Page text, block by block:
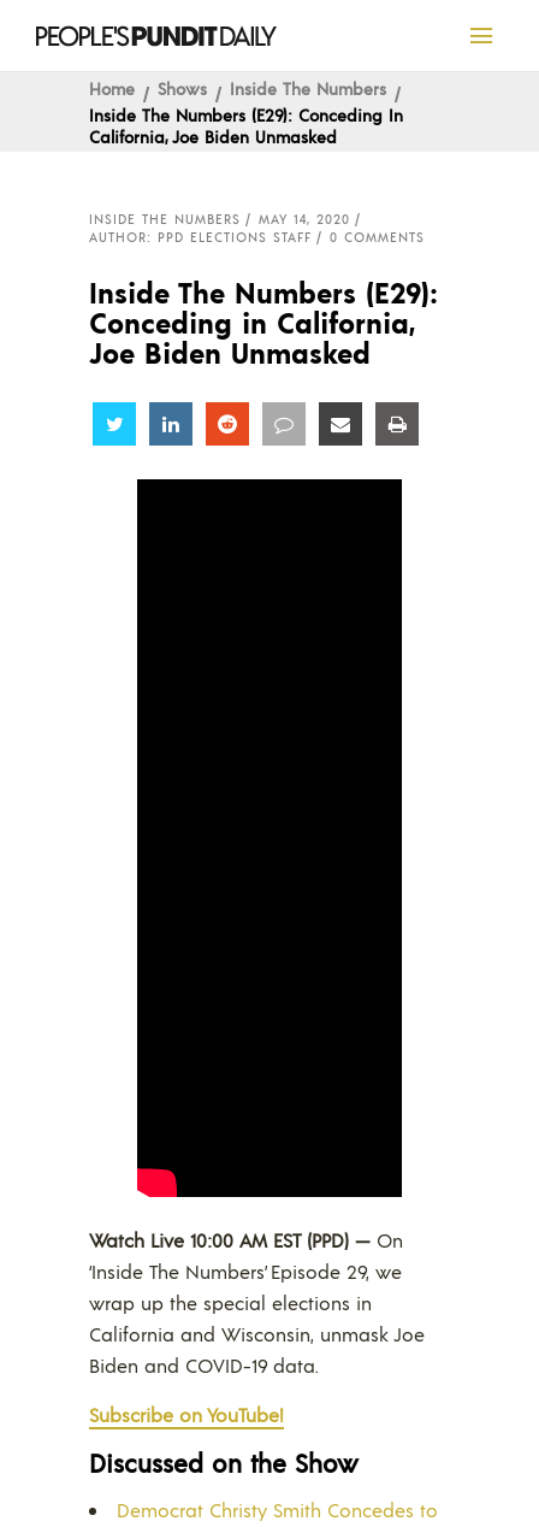
Home Shows
Inside The Numbers
Inside The Numbers (E29): Conceding In
California, Joe Biden Unmasked
INSIDE THE NUMBERS
MAY 14, 2020
AUTHOR: PPD ELECTIONS STAFF
0 COMMENTS
Inside The Numbers (E29):
Conceding in California,
Joe Biden Unmasked
Share Share Share Share Share
Watch Live 10:00 AM EST (PPD) — On
‘Inside The Numbers’ Episode 29, we
wrap up the special elections in
California and Wisconsin, unmask Joe
Biden and COVID-19 data.
Subscribe on YouTube!
Discussed on the Show
Democrat Christy Smith Concedes to